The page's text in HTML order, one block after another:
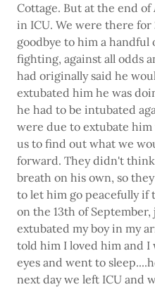
Cottage. But at the end
in ICU. We were there for
goodbye to him a handful
fighting, against all odds
had originally said he
extubated him he was
he had to be intubated
were due to extubate
us to find out what we
forward. They didn't
breath on his own, so
to let him go peacefully if
on the 13th of
extubated my boy in my
told him I loved him and I
eyes and went to
next day we left ICU and